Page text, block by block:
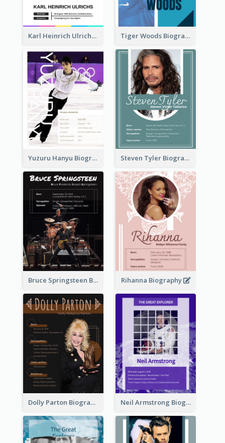
Karl Heinrich Ulrichs Biography Tiger Woods Biography
Yuzuru Hanyu Biography Steven Tyler Biography
Bruce Springsteen Biography Rihanna Biography
Dolly Parton Biography Neil Armstrong Biography